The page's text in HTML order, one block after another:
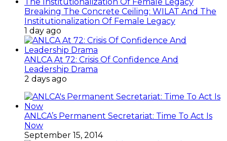
Breaking The Concrete Ceiling: WILAT And The
Institutionalization Of Female Legacy
1 day ago
ANLCA At 72: Crisis Of Confidence And
Leadership Drama
2 days ago
ANLCA’s Permanent Secretariat: Time To Act Is
Now
September 15, 2014